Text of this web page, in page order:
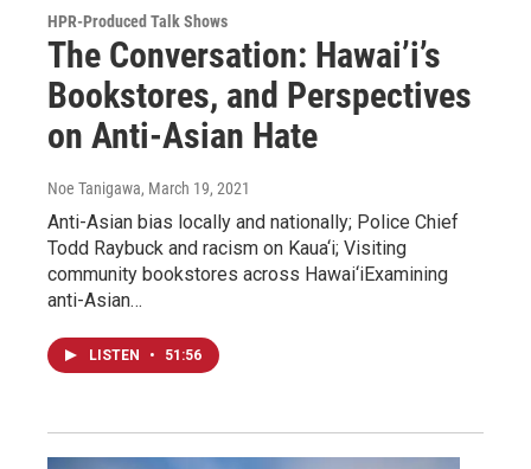
HPR-Produced Talk Shows
The Conversation: Hawai’i’s
Bookstores, and Perspectives
on Anti-Asian Hate
Noe Tanigawa, March 19, 2021
Anti-Asian bias locally and nationally; Police Chief
Todd Raybuck and racism on Kaua‘i; Visiting
community bookstores across Hawai‘iExamining
anti-Asian…
LISTEN • 51:56